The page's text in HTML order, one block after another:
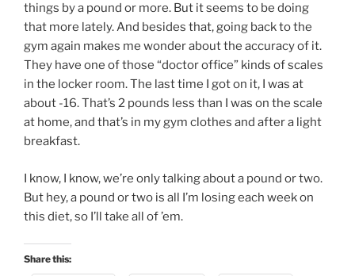
things by a pound or more. But it seems to be doing
that more lately. And besides that, going back to the
gym again makes me wonder about the accuracy of it.
They have one of those “doctor office” kinds of scales
in the locker room. The last time I got on it, I was at
about -16. That’s 2 pounds less than I was on the scale
at home, and that’s in my gym clothes and after a light
breakfast.
I know, I know, we’re only talking about a pound or two.
But hey, a pound or two is all I’m losing each week on
this diet, so I’ll take all of ’em.
Share this: